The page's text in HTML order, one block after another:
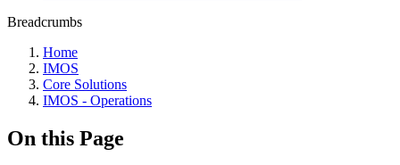
Breadcrumbs
Home
IMOS
Core Solutions
IMOS - Operations
On this Page